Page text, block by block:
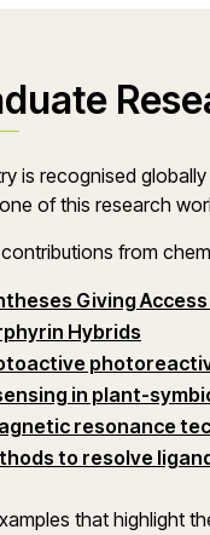
is recognised
of this research
from
Giving
Hybrids
in plant-
resonance
to resolve
that highlight